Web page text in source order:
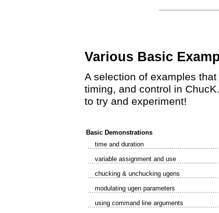
Various Basic
A selection of examples
timing, and control in
to try and experiment!
Basic Demonstrations
time and duration
variable assignment and use
chucking & unchucking ugens
modulating ugen parameters
using command line arguments